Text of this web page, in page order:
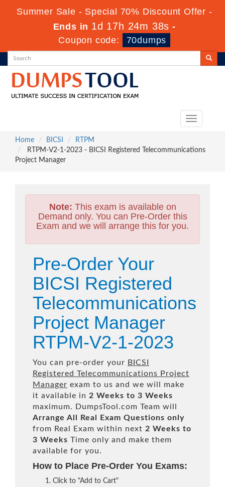
Summer Sale - Special 70% Discount Offer -
Ends in 1d 17h 24m 36s -
Coupon code:
70dumps
Toggle
Home
BICSI
RTPM
RTPM-V2-1-2023 - BICSI Registered Telecommunications
Project Manager
Note: This exam is available on
Demand only. You can Pre-Order this
Exam and we will arrange this for you.
Pre-Order Your
BICSI Registered
Telecommunications
Project Manager
RTPM-V2-1-2023
You can pre-order your BICSI
Registered Telecommunications Project
Manager exam to us and we will make
it available in 2 Weeks to 3 Weeks
maximum. DumpsTool.com Team will
Arrange All
Real
Exam Questions only
from Real Exam within next 2 Weeks to
3 Weeks Time only and make them
available for you.
How to Place Pre-Order You Exams:
Click to "Add to Cart"